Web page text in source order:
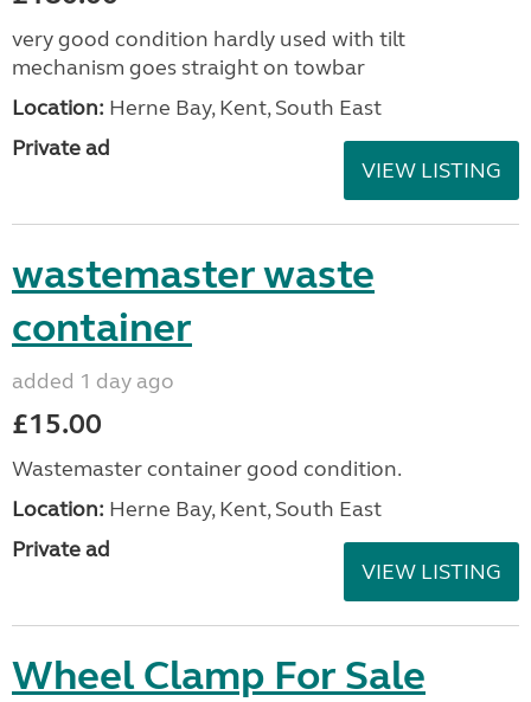
very good condition hardly used with tilt
mechanism goes straight on towbar
Location: Herne Bay, Kent, South East
Private ad
VIEW LISTING
wastemaster waste
container
added 1 day ago
£15.00
Wastemaster container good condition.
Location: Herne Bay, Kent, South East
Private ad
VIEW LISTING
Wheel Clamp For Sale